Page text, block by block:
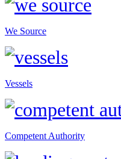
We Source
Vessels
Competent Authority